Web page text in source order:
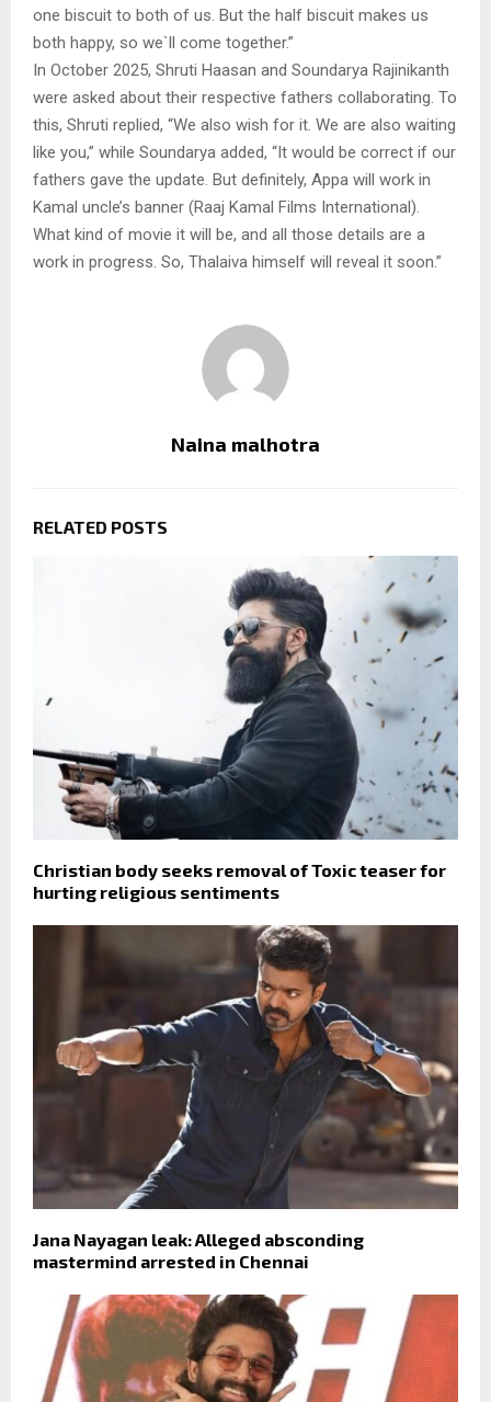
one biscuit to both of us. But the half biscuit makes us
both happy, so we`ll come together.”
In October 2025, Shruti Haasan and Soundarya Rajinikanth
were asked about their respective fathers collaborating. To
this, Shruti replied, “We also wish for it. We are also waiting
like you,” while Soundarya added, “It would be correct if our
fathers gave the update. But definitely, Appa will work in
Kamal uncle’s banner (Raaj Kamal Films International).
What kind of movie it will be, and all those details are a
work in progress. So, Thalaiva himself will reveal it soon.”
Naina malhotra
RELATED POSTS
Christian body seeks removal of Toxic teaser for
hurting religious sentiments
Jana Nayagan leak: Alleged absconding
mastermind arrested in Chennai